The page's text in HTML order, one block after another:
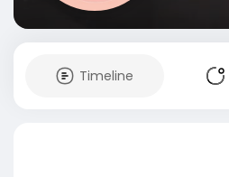
Timeline